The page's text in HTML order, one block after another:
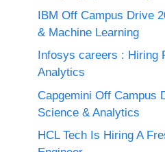
IBM Off Campus Drive
& Machine Learning
Infosys careers : Hiring
Analytics
Capgemini Off Campus
Science & Analytics
HCL Tech Is Hiring A